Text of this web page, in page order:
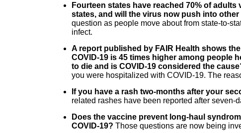
Fourteen states have reached 70% of
states, and will the virus now push into
question as people move about from state-to-
infect.
A report published by FAIR Health shows
COVID-19 is 45 times higher among people
to die and is COVID-19 considered the
you were hospitalized with COVID-19. The
If you have a rash two-months after your
related rashes have been reported after seven-
Does the vaccine prevent long-haul
COVID-19? Those questions are now being